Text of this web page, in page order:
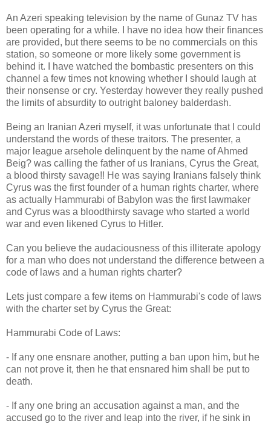
An Azeri speaking television by the name of Gunaz TV has
been operating for a while. I have no idea how their finances
are provided, but there seems to be no commercials on this
station, so someone or more likely some government is
behind it. I have watched the bombastic presenters on this
channel a few times not knowing whether I should laugh at
their nonsense or cry. Yesterday however they really pushed
the limits of absurdity to outright baloney balderdash.
Being an Iranian Azeri myself, it was unfortunate that I could
understand the words of these traitors. The presenter, a
major league arsehole delinquent by the name of Ahmed
Beig? was calling the father of us Iranians, Cyrus the Great,
a blood thirsty savage!! He was saying Iranians falsely think
Cyrus was the first founder of a human rights charter, where
as actually Hammurabi of Babylon was the first lawmaker
and Cyrus was a bloodthirsty savage who started a world
war and even likened Cyrus to Hitler.
Can you believe the audaciousness of this illiterate apology
for a man who does not understand the difference between a
code of laws and a human rights charter?
Lets just compare a few items on Hammurabi's code of laws
with the charter set by Cyrus the Great:
Hammurabi Code of Laws:
- If any one ensnare another, putting a ban upon him, but he
can not prove it, then he that ensnared him shall be put to
death.
- If any one bring an accusation against a man, and the
accused go to the river and leap into the river, if he sink in